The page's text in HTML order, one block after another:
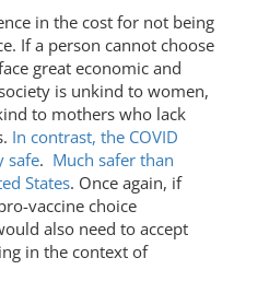
in the cost for not being
If a person cannot choose
great economic and
is unkind to women,
to mothers who lack
In contrast, the COVID
safe. Much safer than
States. Once again, if
vaccine choice
also need to accept
in the context of